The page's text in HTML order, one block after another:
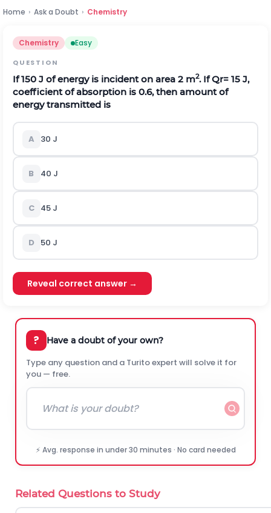
Home › Ask a Doubt › Chemistry
Chemistry Easy
QUESTION
If 150 J of energy is incident on area 2 m2. IfQr= 15 J,
coefficient of absorption is 0.6, then amount of
energy transmitted is
A 30 J
B 40 J
C 45 J
D 50 J
Reveal correct answer →
? Have a doubt of your own?
Type any question and a Turito expert will solve it for
you — free.
⚡ Avg. response in under 30 minutes · No card needed
Related Questions to Study